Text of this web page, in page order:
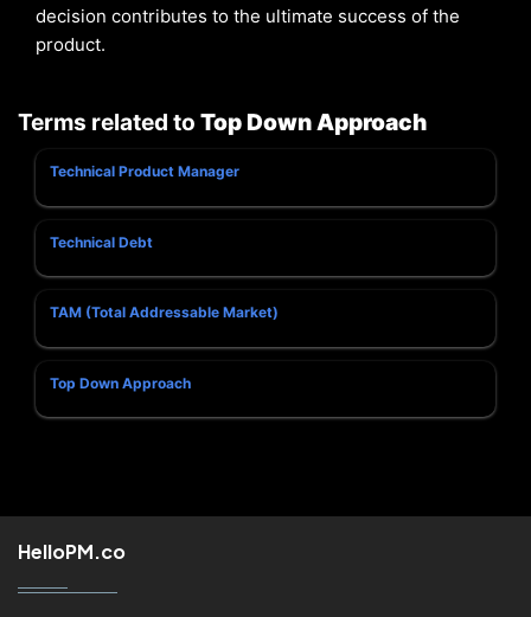
decision contributes to the ultimate success of the
product.
Terms related to Top Down Approach
Technical Product Manager
Technical Debt
TAM (Total Addressable Market)
Top Down Approach
HelloPM.co